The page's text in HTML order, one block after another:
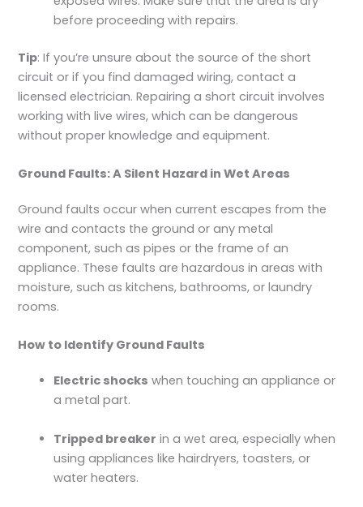
before proceeding with repairs.
Tip: If you’re unsure about the source of the short
circuit or if you find damaged wiring, contact a
licensed electrician. Repairing a short circuit involves
working with live wires, which can be dangerous
without proper knowledge and equipment.
Ground Faults: A Silent Hazard in Wet Areas
Ground faults occur when current escapes from the
wire and contacts the ground or any metal
component, such as pipes or the frame of an
appliance. These faults are hazardous in areas with
moisture, such as kitchens, bathrooms, or laundry
rooms.
How to Identify Ground Faults
Electric shocks when touching an appliance or
a metal part.
Tripped breaker in a wet area, especially when
using appliances like hairdryers, toasters, or
water heaters.